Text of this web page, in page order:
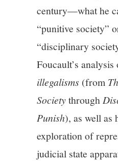
century—what he
“punitive society”
“disciplinary
Foucault’s analysis
illegalisms (from
Societythrough
Punish), as well as
exploration of
judicial state